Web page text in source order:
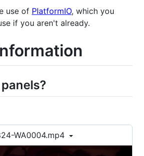
use of PlatformIO, which you
if you aren't already.
WA0004.mp4